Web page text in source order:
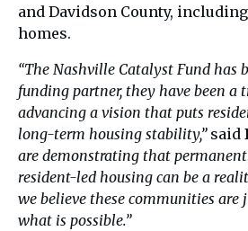
and Davidson County,
homes.
“The Nashville Catalyst Fund has
funding partner, they have been a
advancing a vision that puts
long-term housing stability,” said
are demonstrating that
resident-led housing can be a
we believe these communities
what is possible.”